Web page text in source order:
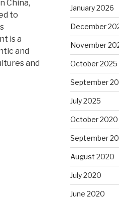
China,
to
is a
and
and
January 2026
December
November
October 2025
September
July 2025
October 2020
September
August 2020
July 2020
June 2020